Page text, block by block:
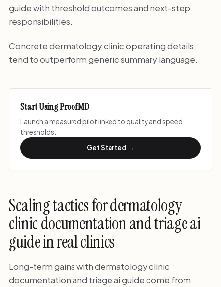
guide with threshold outcomes and next-step
responsibilities.
Concrete dermatology clinic operating details
tend to outperform generic summary language.
Start Using ProofMD
Launch a measured pilot linked to quality and speed
thresholds.
Get Started →
Scaling tactics for dermatology
clinic documentation and triage ai
guide in real clinics
Long-term gains with dermatology clinic
documentation and triage ai guide come from